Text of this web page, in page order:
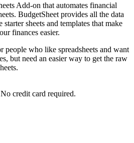
Add-on that automates financial
BudgetSheet provides all the data
starter sheets and templates that make
finances easier.
people who like spreadsheets and want
but need an easier way to get the raw
credit card required.